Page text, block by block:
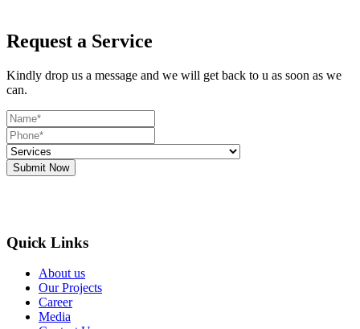
Request a Service
Kindly drop us a message and we will get back to u as soon as we
can.
Submit Now
Quick Links
About us
Our Projects
Career
Media